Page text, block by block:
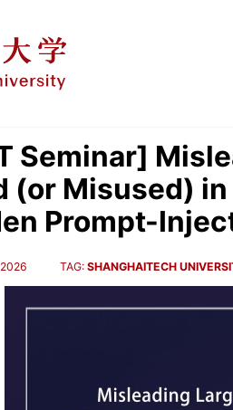
Seminar]
(or Misused)
Prompt-
TAG: SHANGHAITECH